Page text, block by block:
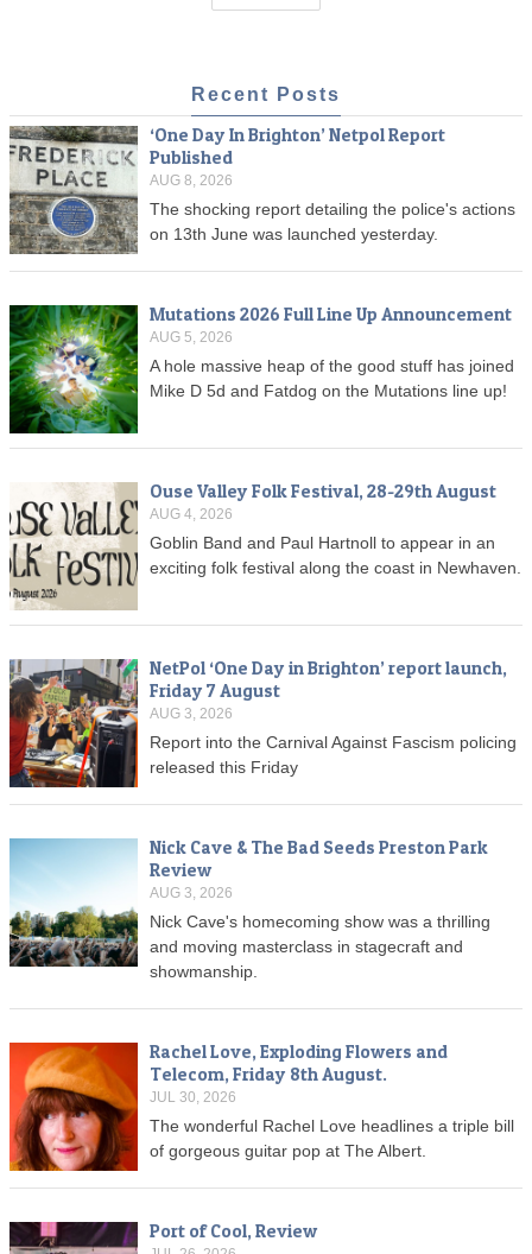
Recent Posts
‘One Day In Brighton’ Netpol Report
Published
AUG 8, 2026
The shocking report detailing the police's actions
on 13th June was launched yesterday.
Mutations 2026 Full Line Up Announcement
AUG 5, 2026
A hole massive heap of the good stuff has joined
Mike D 5d and Fatdog on the Mutations line up!
Ouse Valley Folk Festival, 28-29th August
AUG 4, 2026
Goblin Band and Paul Hartnoll to appear in an
exciting folk festival along the coast in Newhaven.
NetPol ‘One Day in Brighton’ report launch,
Friday 7 August
AUG 3, 2026
Report into the Carnival Against Fascism policing
released this Friday
Nick Cave & The Bad Seeds Preston Park
Review
AUG 3, 2026
Nick Cave's homecoming show was a thrilling
and moving masterclass in stagecraft and
showmanship.
Rachel Love, Exploding Flowers and
Telecom, Friday 8th August.
JUL 30, 2026
The wonderful Rachel Love headlines a triple bill
of gorgeous guitar pop at The Albert.
Port of Cool, Review